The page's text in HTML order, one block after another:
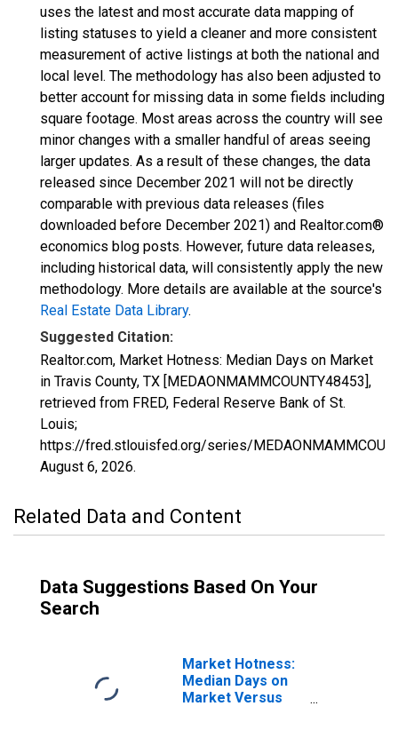
uses the latest and most accurate data mapping of
listing statuses to yield a cleaner and more consistent
measurement of active listings at both the national and
local level. The methodology has also been adjusted to
better account for missing data in some fields including
square footage. Most areas across the country will see
minor changes with a smaller handful of areas seeing
larger updates. As a result of these changes, the data
released since December 2021 will not be directly
comparable with previous data releases (files
downloaded before December 2021) and Realtor.com®
economics blog posts. However, future data releases,
including historical data, will consistently apply the new
methodology. More details are available at the source's
Real Estate Data Library.
Suggested Citation:
Realtor.com, Market Hotness: Median Days on Market
in Travis County, TX [MEDAONMAMMCOUNTY48453],
retrieved from FRED, Federal Reserve Bank of St.
Louis;
https://fred.stlouisfed.org/series/
August 6, 2026.
Related Data and Content
Data Suggestions Based On Your
Search
Market Hotness:
Median Days on
Market Versus